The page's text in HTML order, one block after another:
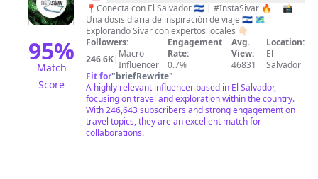
95%
Match
Score
SALVADOR
|
INSTA
SIVAR
|
TRAVEL
|
FOOD
📍Conecta con El Salvador 🇸🇻 | #InstaSivar 🔥 ⠀ 📸
Una dosis diaria de inspiración de viaje 🇸🇻 🗺️
Explorando Sivar con expertos locales 👇🏻
Followers:
246.6K| Macro
Influencer
Engagement
Rate:
0.7%
Avg.
View:
46831
Location:
El
Salvador
Fit for"briefRewrite"
A highly relevant influencer based in El Salvador,
focusing on travel and exploration within the country.
With 246,643 subscribers and strong engagement on
travel topics, they are an excellent match for
collaborations.